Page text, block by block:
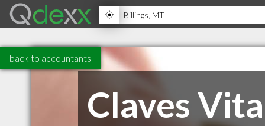
back to accountants
Claves Vita